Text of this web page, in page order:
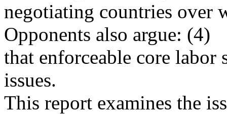
negotiating countries over
Opponents also argue: (4)
that enforceable core labor
issues.
This report examines the